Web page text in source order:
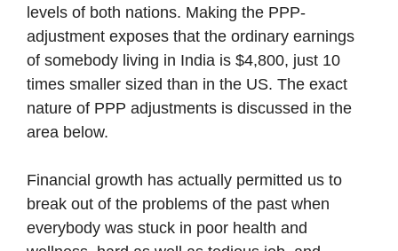
levels of both nations. Making the PPP-
adjustment exposes that the ordinary earnings
of somebody living in India is $4,800, just 10
times smaller sized than in the US. The exact
nature of PPP adjustments is discussed in the
area below.
Financial growth has actually permitted us to
break out of the problems of the past when
everybody was stuck in poor health and